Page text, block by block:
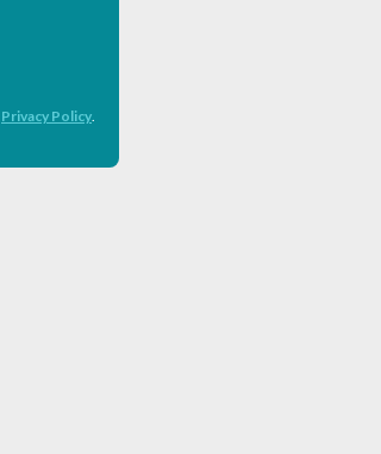
Privacy Policy